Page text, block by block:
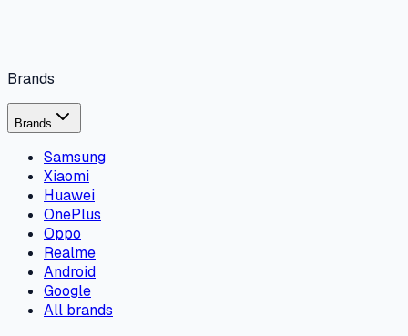
Brands
Brands
Samsung
Xiaomi
Huawei
OnePlus
Oppo
Realme
Android
Google
All brands